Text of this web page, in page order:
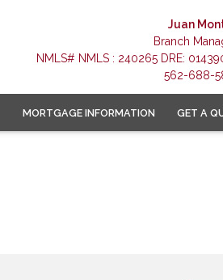
Juan
Branch
NMLS# NMLS : 240265 DRE:
562-688-
MORTGAGE INFORMATION GET A